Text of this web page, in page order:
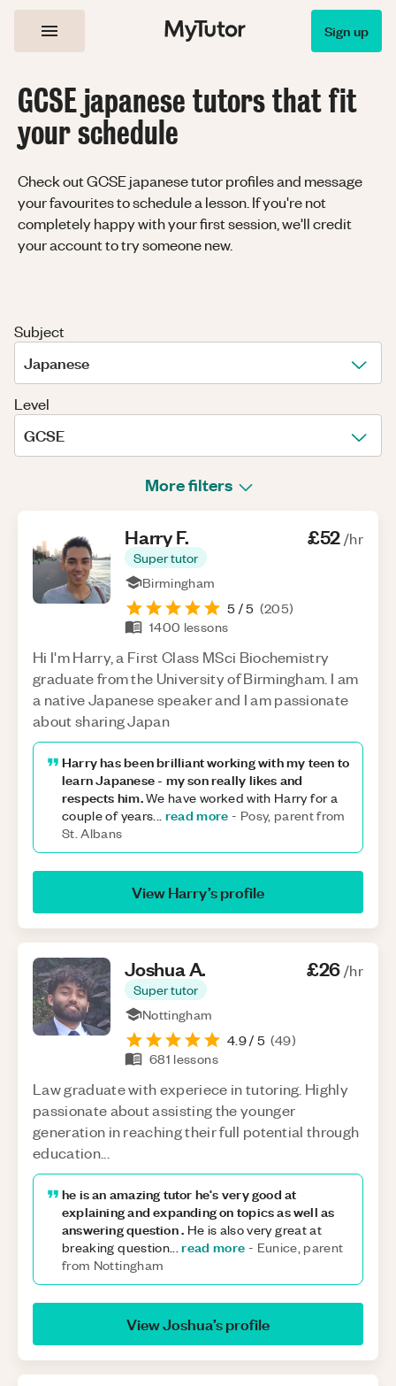
Sign up
GCSE japanese tutors that fit
your schedule
Check out GCSE japanese tutor profiles and message
your favourites to schedule a lesson. If you're not
completely happy with your first session, we'll credit
your account to try someone new.
Subject
Japanese
Level
GCSE
More filters
HarryF.
Super tutor
£52/hr
Birmingham
5 / 5 (205)
1400 lessons
Hi I'm Harry, a First Class MSci Biochemistry
graduate from the University of Birmingham. I am
a native Japanese speaker and I am passionate
about sharing Japan
Harry has been brilliant working with my teen to
learn Japanese - my son really likes and
respects him.We have worked with Harry for a
couple of years... read more - Posy, parent from
St. Albans
ViewHarry’s profile
JoshuaA.
Super tutor
£26/hr
Nottingham
4.9/ 5 (49)
681 lessons
Law graduate with experiece in tutoring. Highly
passionate about assisting the younger
generation in reaching their full potential through
education...
he is an amazing tutor he's very good at
explaining and expanding on topics as well as
answering question . He is also very great at
breaking question...read more - Eunice, parent
from Nottingham
ViewJoshua’s profile